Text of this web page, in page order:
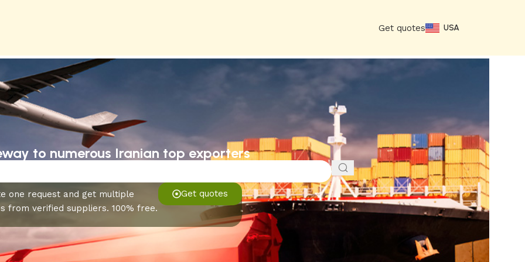
Get quotes USA
to numerous Iranian top exporters
Get quotes
one request and get multiple
from verified suppliers. 100% free.